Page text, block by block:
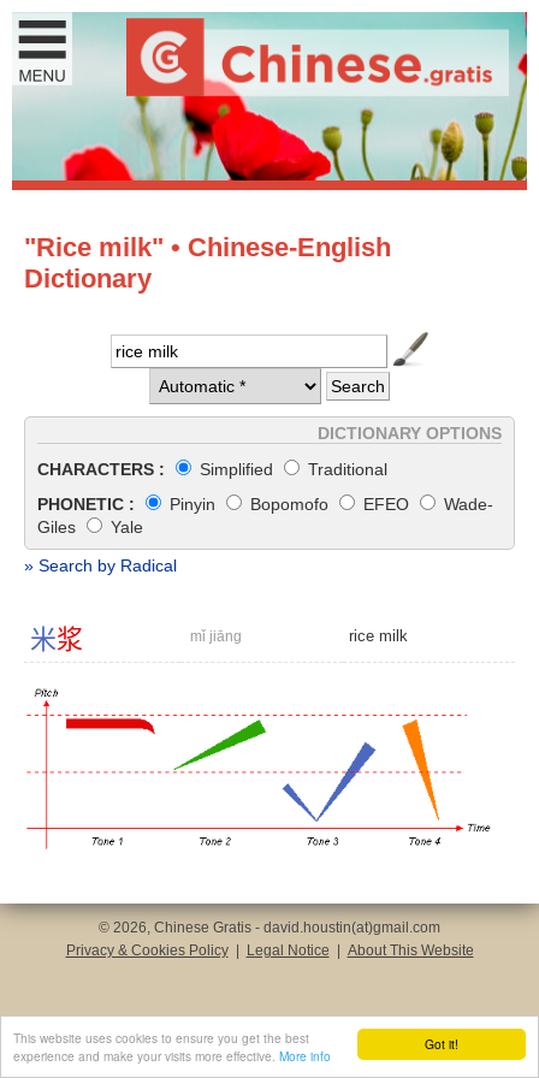
Got it!
This website uses cookies to ensure you get the best
experience and make your visits more effective. More info
"Rice milk" • Chinese-English
Dictionary
DICTIONARY OPTIONS
CHARACTERS :
Simplified
Traditional
PHONETIC :
Pinyin Bopomofo EFEO
Wade-
Giles
Yale
» Search by Radical
米浆 mǐ jiāng rice milk
© 2026, Chinese Gratis - david.houstin(at)gmail.com
Privacy & Cookies Policy
Legal Notice About This Website